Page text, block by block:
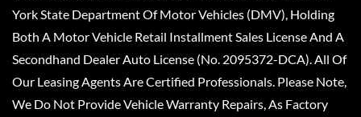
York State Department Of Motor Vehicles (DMV), Holding
Both A Motor Vehicle Retail Installment Sales License And A
Secondhand Dealer Auto License (No. 2095372-DCA). All Of
Our Leasing Agents Are Certified Professionals. Please Note,
We Do Not Provide Vehicle Warranty Repairs, As Factory